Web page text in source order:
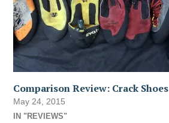
Comparison Review: Crack Shoes
May 24, 2015
IN "REVIEWS"